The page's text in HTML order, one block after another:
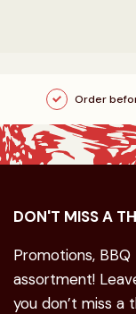
Order
DON'T MISS A
Promotions,
assortment!
you don’t miss a